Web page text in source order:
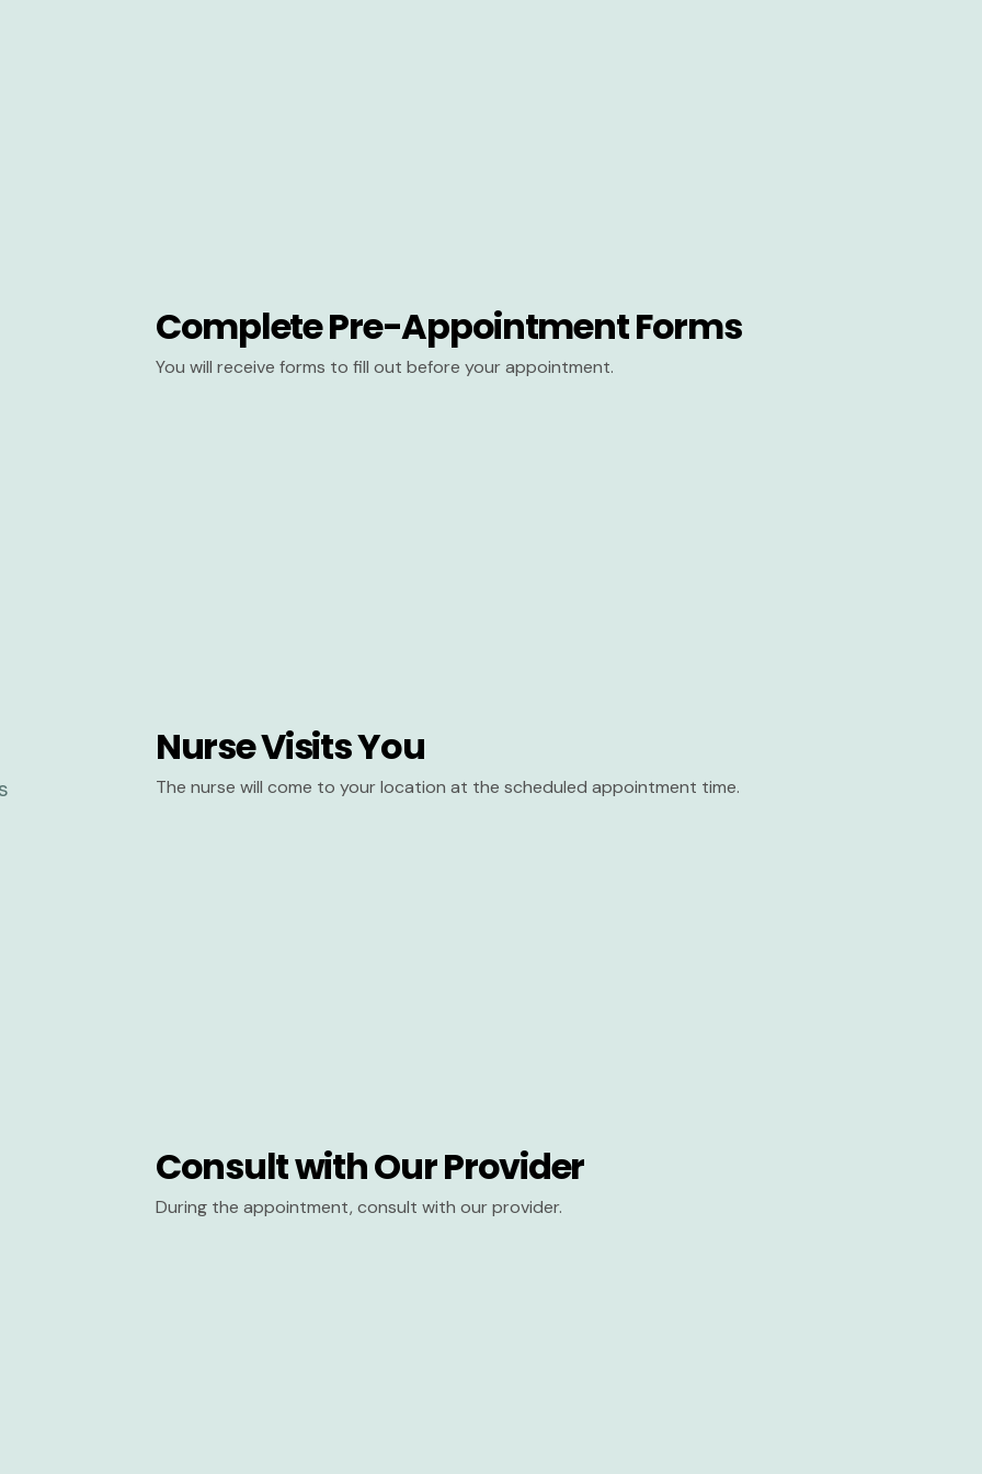
Complete Pre-Appointment Forms
You will receive forms to fill out before your appointment.
Nurse Visits You
The nurse will come to your location at the scheduled appointment time.
Consult with Our Provider
During the appointment, consult with our provider.